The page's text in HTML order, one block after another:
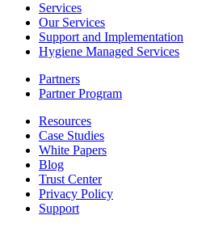
Services
Our Services
Support and Implementation
Hygiene Managed Services
Partners
Partner Program
Resources
Case Studies
White Papers
Blog
Trust Center
Privacy Policy
Support